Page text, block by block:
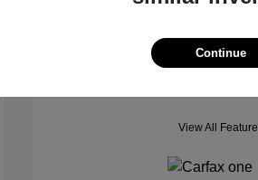
Mileage: 42,518 Miles
Location: Star Ford of Glendale
View All
Continue